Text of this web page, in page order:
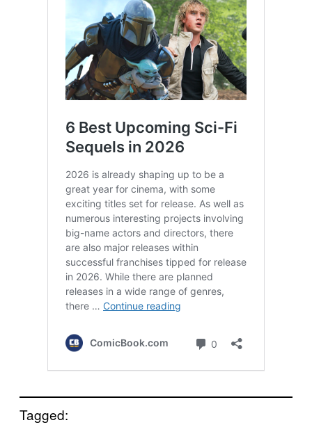
Tagged: